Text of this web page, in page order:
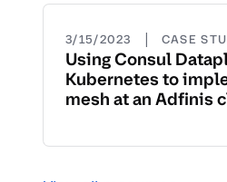
3/15/2023 | CASE
Using Consul
Kubernetes to
mesh at an Adfinis